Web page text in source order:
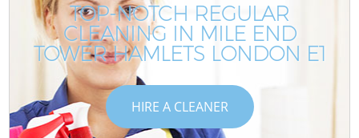
TOP-NOTCH REGULAR
CLEANING IN MILE END
TOWER HAMLETS LONDON E1
HIRE A CLEANER